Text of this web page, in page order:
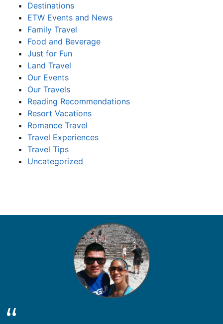
Destinations
ETW Events and News
Family Travel
Food and Beverage
Just for Fun
Land Travel
Our Events
Our Travels
Reading Recommendations
Resort Vacations
Romance Travel
Travel Experiences
Travel Tips
Uncategorized